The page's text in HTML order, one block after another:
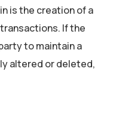
is the creation of a
If the
to maintain a
altered or deleted,